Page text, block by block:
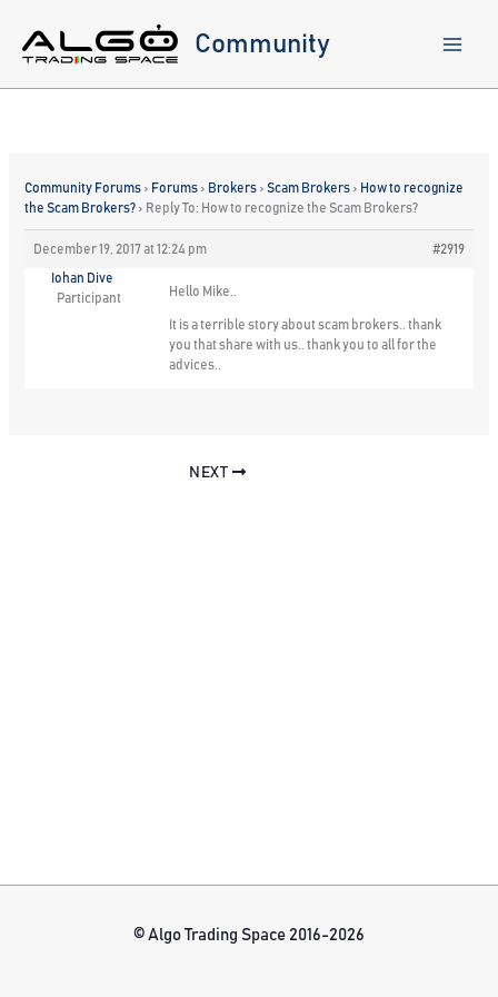
content
Community
Community Forums › Forums › Brokers › Scam Brokers › How to recognize
the Scam Brokers? › Reply To: How to recognize the Scam Brokers?
December 19, 2017 at 12:24 pm #2919
Iohan Dive
Participant
Hello Mike..
It is a terrible story about scam brokers.. thank
you that share with us.. thank you to all for the
advices..
NEXT
© Algo Trading Space 2016-2026